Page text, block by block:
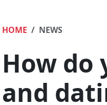
HOME NEWS
How do
and